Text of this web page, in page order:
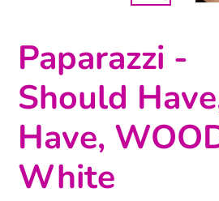
Paparazzi -
Should
Have,
White